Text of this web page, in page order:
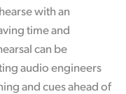
with an
time and
can be
audio engineers
and cues ahead of